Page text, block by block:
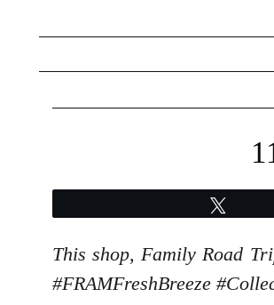
This shop, Family Road
#FRAMFreshBreeze